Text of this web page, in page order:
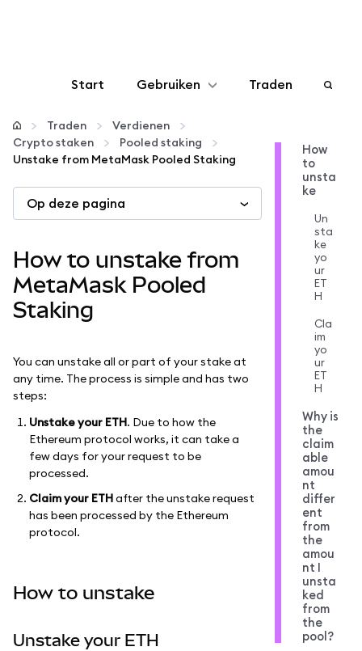
Start Gebruiken
Configureren
Meer web3
Let op je veiligheid
Traden
Traden
Verdienen
Crypto staken
Pooled staking
Unstake from MetaMask Pooled Staking
Op deze pagina
How to unstake from
MetaMask Pooled
Staking
You can unstake all or part of your stake at
any time. The process is simple and has two
steps:
Unstake your ETH. Due to how the
Ethereum protocol works, it can take a
few days for your request to be
processed.
Claim your ETHafter the unstake request
has been processed by the Ethereum
protocol.
How to unstake
Unstake your ETH
How
to
unsta
ke
Un
sta
ke
yo
ur
ET
H
Cla
im
yo
ur
ET
H
Why is
the
claim
able
amou
nt
differ
ent
from
the
amou
nt I
unsta
ked
from
the
pool?